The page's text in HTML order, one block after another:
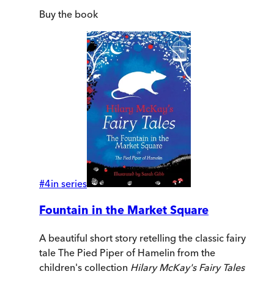
Buy the book
#4in series
Fountain in the Market Square
A beautiful short story retelling the classic fairy
tale The Pied Piper of Hamelin from the
children's collection Hilary McKay's Fairy Tales